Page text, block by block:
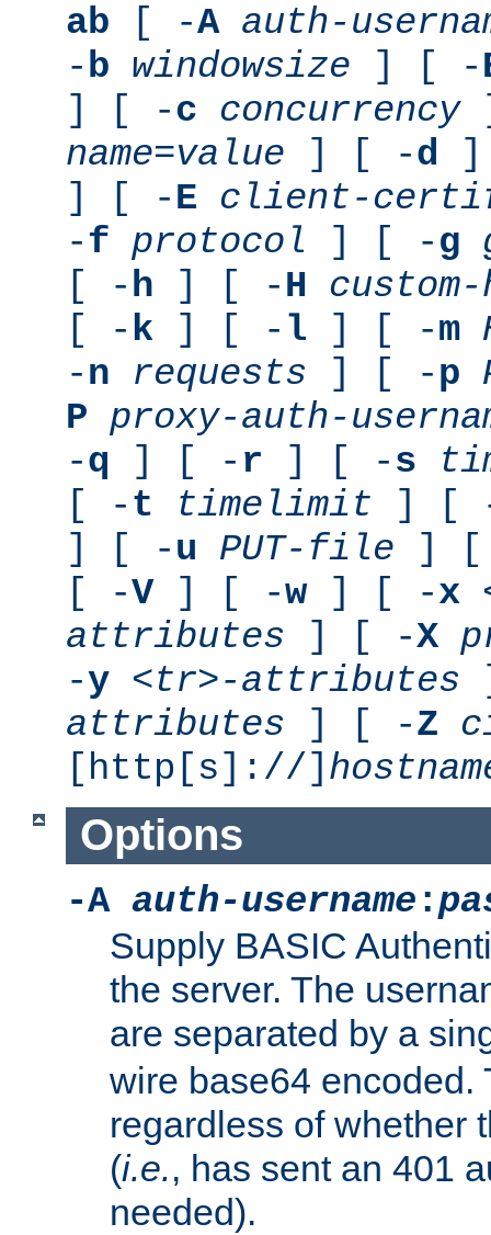
ab [ -A auth-
-b windowsize ] [ -
] [ -c concurrency
name=value ] [ -d ]
] [ -E client-
-f protocol ] [ -g
[ -h ] [ -H
[ -k ] [ - l ] [ -m
-n requests ] [ -p
P proxy-auth-
-q ] [ - r ] [ -s
[ -t timelimit ] [
] [ -u PUT-file ] [
[ -V] [ -w] [ -x
attributes ] [ -X
-y <tr>-attributes
attributes ] [ -Z
[http[s]://]
Options
-A auth-username :
Supply BASIC
the server. The
are separated by a
wire base64 encoded.
regardless of whether
(i.e., has sent an 401
needed).